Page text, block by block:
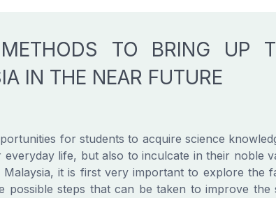
TO BRING UP
IN THE NEAR FUTURE
for students to acquire science
life, but also to inculcate in their noble
it is first very important to explore the
steps that can be taken to improve the